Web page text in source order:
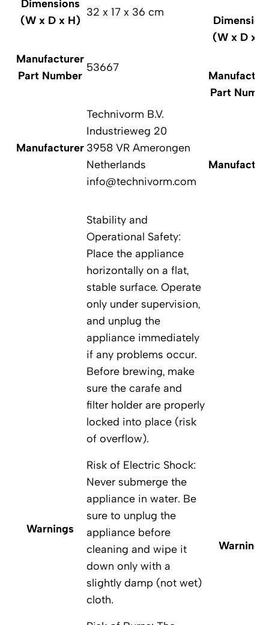
Dimensions
(W x D x H)
32 x 17 x 36 cm
Manufacturer
Part Number
53667
Manufacturer
Technivorm B.V.
Industrieweg 20
3958 VR Amerongen
Netherlands
info@technivorm.com
Warnings
Stability and
Operational Safety:
Place the appliance
horizontally on a flat,
stable surface. Operate
only under supervision,
and unplug the
appliance immediately
if any problems occur.
Before brewing, make
sure the carafe and
filter holder are properly
locked into place (risk
of overflow).
Risk of Electric Shock:
Never submerge the
appliance in water. Be
sure to unplug the
appliance before
cleaning and wipe it
down only with a
slightly damp (not wet)
cloth.
(W x D x
Part
Warnings